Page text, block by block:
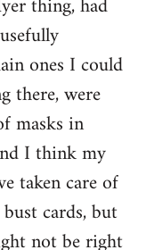
ones I could
there, were
masks in
I think my
taken care of
cards, but
not be right